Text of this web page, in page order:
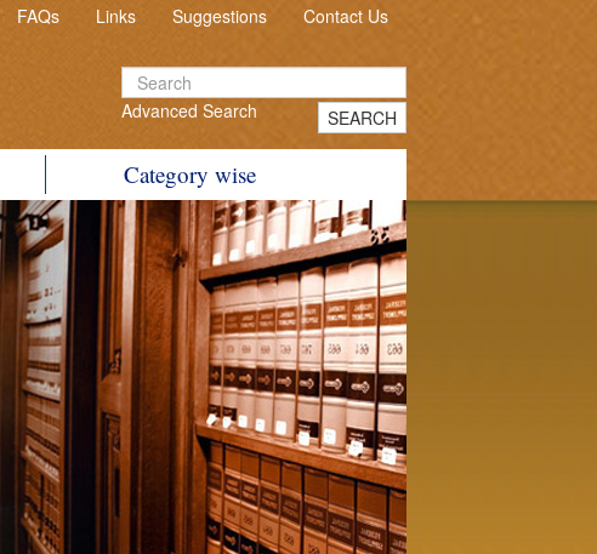
FAQs Links Suggestions Contact Us
Advanced Search SEARCH
Category wise